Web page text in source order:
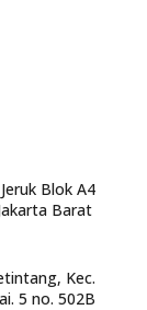
Blok A4
Barat
Kec.
5 no. 502B